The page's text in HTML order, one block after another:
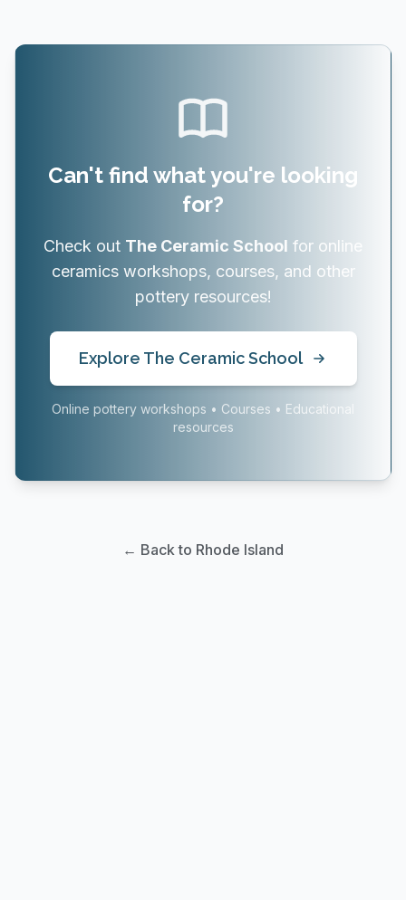
Can't find what you're looking
for?
Check out The Ceramic School for online
ceramics workshops, courses, and other
pottery resources!
Explore The Ceramic School
Online pottery workshops • Courses • Educational
resources
← Back to Rhode Island